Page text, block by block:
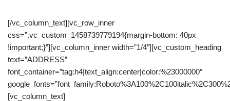
[/vc_column_text][vc_row_inner
css=”.vc_custom_1458739779194{margin-bottom: 40px
!important;}”][vc_column_inner width=”1/4″][vc_custom_heading
text=”ADDRESS”
font_container=”tag:h4|text_align:center|color:%23000000″
[vc_column_text]